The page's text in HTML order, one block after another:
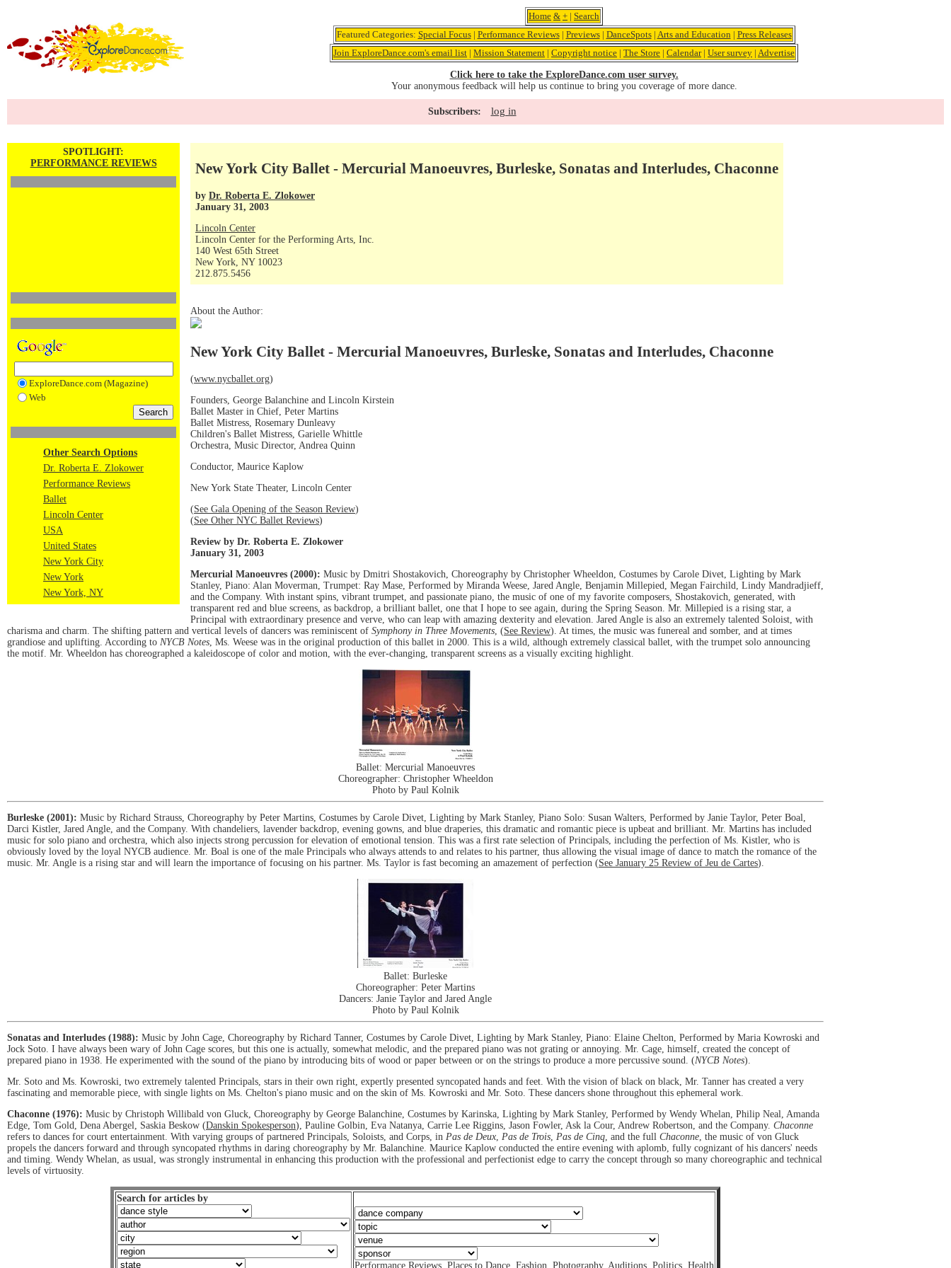
Home & + | Search
Featured Categories: Special Focus| Performance Reviews| Previews| DanceSpots| Arts and Education | Press Releases
Join ExploreDance.com's email list | Mission Statement | Copyright notice | The Store | Calendar| User survey | Advertise
Click here to take the ExploreDance.com user survey.
Your anonymous feedback will help us continue to bring you coverage of more dance.
Subscribers: log in
SPOTLIGHT:
PERFORMANCE REVIEWS
ExploreDance.com (Magazine)
Web
Other Search Options
Dr. Roberta E. Zlokower
Performance Reviews
Ballet
Lincoln Center
USA
United States
New York City
New York
New York, NY
New York City Ballet - Mercurial Manoeuvres, Burleske, Sonatas and Interludes, Chaconne
by Dr. Roberta E. Zlokower
January 31, 2003
Lincoln Center
Lincoln Center for the Performing Arts, Inc.
140 West 65th Street
New York, NY 10023
212.875.5456
About the Author:
New York City Ballet - Mercurial Manoeuvres, Burleske, Sonatas and Interludes, Chaconne
(www.nycballet.org)
Founders, George Balanchine and Lincoln Kirstein
Ballet Master in Chief, Peter Martins
Ballet Mistress, Rosemary Dunleavy
Children's Ballet Mistress, Garielle Whittle
Orchestra, Music Director, Andrea Quinn
Conductor, Maurice Kaplow
New York State Theater, Lincoln Center
(See Gala Opening of the Season Review)
(See Other NYC Ballet Reviews)
Review by Dr. Roberta E. Zlokower
January 31, 2003
Mercurial Manoeuvres (2000): Music by Dmitri Shostakovich, Choreography by Christopher Wheeldon, Costumes by Carole Divet, Lighting by Mark
Stanley, Piano: Alan Moverman, Trumpet: Ray Mase, Performed by Miranda Weese, Jared Angle, Benjamin Millepied, Megan Fairchild, Lindy Mandradjieff,
and the Company. With instant spins, vibrant trumpet, and passionate piano, the music of one of my favorite composers, Shostakovich, generated, with
transparent red and blue screens, as backdrop, a brilliant ballet, one that I hope to see again, during the Spring Season. Mr. Millepied is a rising star, a
Principal with extraordinary presence and verve, who can leap with amazing dexterity and elevation. Jared Angle is also an extremely talented Soloist, with
charisma and charm. The shifting pattern and vertical levels of dancers was reminiscent of Symphony in Three Movements , (See Review). At times, the music was funereal and somber, and at times
grandiose and uplifting. According to NYCB Notes , Ms. Weese was in the original production of this ballet in 2000. This is a wild, although extremely classical ballet, with the trumpet solo announcing
the motif. Mr. Wheeldon has choreographed a kaleidoscope of color and motion, with the ever-changing, transparent screens as a visually exciting highlight.
Ballet: Mercurial Manoeuvres
Choreographer: Christopher Wheeldon
Photo by Paul Kolnik
Burleske (2001): Music by Richard Strauss, Choreography by Peter Martins, Costumes by Carole Divet, Lighting by Mark Stanley, Piano Solo: Susan Walters, Performed by Janie Taylor, Peter Boal,
Darci Kistler, Jared Angle, and the Company. With chandeliers, lavender backdrop, evening gowns, and blue draperies, this dramatic and romantic piece is upbeat and brilliant. Mr. Martins has included
music for solo piano and orchestra, which also injects strong percussion for elevation of emotional tension. This was a first rate selection of Principals, including the perfection of Ms. Kistler, who is
obviously loved by the loyal NYCB audience. Mr. Boal is one of the male Principals who always attends to and relates to his partner, thus allowing the visual image of dance to match the romance of the
music. Mr. Angle is a rising star and will learn the importance of focusing on his partner. Ms. Taylor is fast becoming an amazement of perfection (See January 25 Review of Jeu de Cartes).
Ballet: Burleske
Choreographer: Peter Martins
Dancers: Janie Taylor and Jared Angle
Photo by Paul Kolnik
Sonatas and Interludes (1988): Music by John Cage, Choreography by Richard Tanner, Costumes by Carole Divet, Lighting by Mark Stanley, Piano: Elaine Chelton, Performed by Maria Kowroski and
Jock Soto. I have always been wary of John Cage scores, but this one is actually, somewhat melodic, and the prepared piano was not grating or annoying. Mr. Cage, himself, created the concept of
prepared piano in 1938. He experimented with the sound of the piano by introducing bits of wood or paper between or on the strings to produce a more percussive sound. (NYCB Notes).
Mr. Soto and Ms. Kowroski, two extremely talented Principals, stars in their own right, expertly presented syncopated hands and feet. With the vision of black on black, Mr. Tanner has created a very
fascinating and memorable piece, with single lights on Ms. Chelton's piano music and on the skin of Ms. Kowroski and Mr. Soto. These dancers shone throughout this ephemeral work.
Chaconne (1976): Music by Christoph Willibald von Gluck, Choreography by George Balanchine, Costumes by Karinska, Lighting by Mark Stanley, Performed by Wendy Whelan, Philip Neal, Amanda
Edge, Tom Gold, Dena Abergel, Saskia Beskow (Danskin Spokesperson), Pauline Golbin, Eva Natanya, Carrie Lee Riggins, Jason Fowler, Ask la Cour, Andrew Robertson, and the Company. Chaconne
refers to dances for court entertainment. With varying groups of partnered Principals, Soloists, and Corps, in Pas de Deux Pas de Trois Pas de Cinq , and the full Chaconne , the music of von Gluck
propels the dancers forward and through syncopated rhythms in daring choreography by Mr. Balanchine. Maurice Kaplow conducted the entire evening with aplomb, fully cognizant of his dancers' needs
and timing. Wendy Whelan, as usual, was strongly instrumental in enhancing this production with the professional and perfectionist edge to carry the concept through so many choreographic and technical
levels of virtuosity.
Search for articles by
Performance Reviews Places to Dance Fashion Photography, Auditions Politics Health